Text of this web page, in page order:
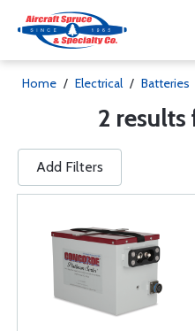
Home / Electrical / Batteries
2 results
Add Filters